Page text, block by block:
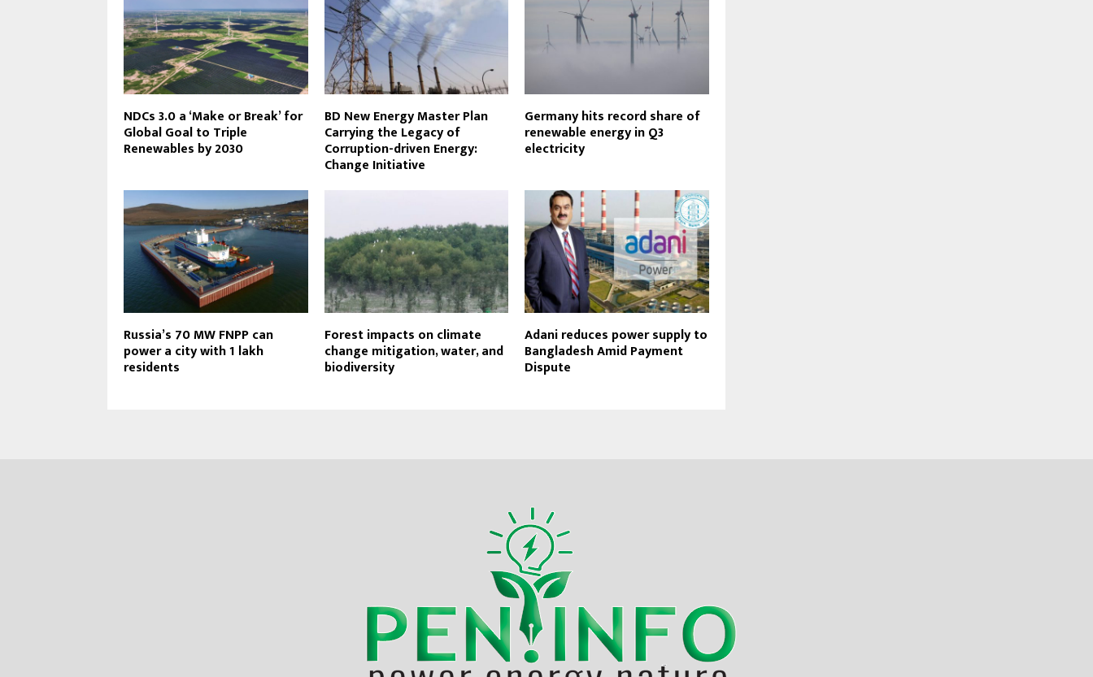
NDCs 3.0 a ‘Make or Break’ for
Global Goal to Triple
Renewables by 2030
BD New Energy Master Plan
Carrying the Legacy of
Corruption-driven Energy:
Change Initiative
Germany hits record share of
renewable energy in Q3
electricity
Russia’s 70 MW FNPP can
power a city with 1 lakh
residents
Forest impacts on climate
change mitigation, water, and
biodiversity
Adani reduces power supply to
Bangladesh Amid Payment
Dispute